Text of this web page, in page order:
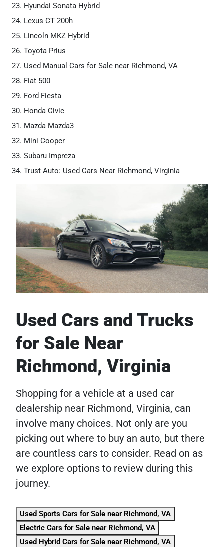
Hyundai Sonata Hybrid
Lexus CT 200h
Lincoln MKZ Hybrid
Toyota Prius
Used Manual Cars for Sale near Richmond, VA
Fiat 500
Ford Fiesta
Honda Civic
Mazda Mazda3
Mini Cooper
Subaru Impreza
Trust Auto: Used Cars Near Richmond, Virginia
Used Cars and Trucks
for Sale Near
Richmond, Virginia
Shopping for a vehicle at a used car
dealership near Richmond, Virginia, can
involve many choices. Not only are you
picking out where to buy an auto, but there
are countless cars to consider. Read on as
we explore options to review during this
journey.
Used Sports Cars for Sale near Richmond, VA
Electric Cars for Sale near Richmond, VA
Used Hybrid Cars for Sale near Richmond, VA